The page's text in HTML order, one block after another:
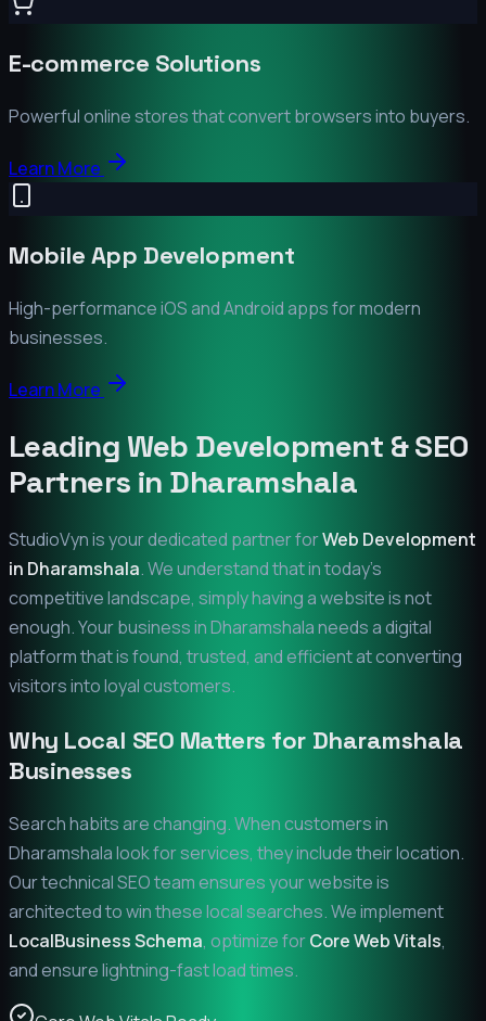
E-commerce Solutions
Powerful online stores that convert browsers into buyers.
Learn More
Mobile App Development
High-performance iOS and Android apps for modern
businesses.
Learn More
Leading Web Development & SEO
Partners in Dharamshala
StudioVyn is your dedicated partner forWeb Development
in Dharamshala. We understand that in today's
competitive landscape, simply having a website is not
enough. Your business inDharamshalaneeds a digital
platform that is found, trusted, and efficient at converting
visitors into loyal customers.
Why Local SEO Matters for Dharamshala
Businesses
Search habits are changing. When customers in
Dharamshalalook for services, they include their location.
Our technical SEO team ensures your website is
architected to win these local searches. We implement
LocalBusiness Schema, optimize forCore Web Vitals,
and ensure lightning-fast load times.